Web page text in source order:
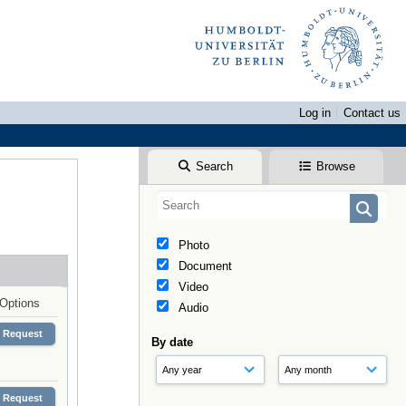
Log in
Contact us
Search Browse
Photo
Document
Video
Audio
By date
Options
Request
Request